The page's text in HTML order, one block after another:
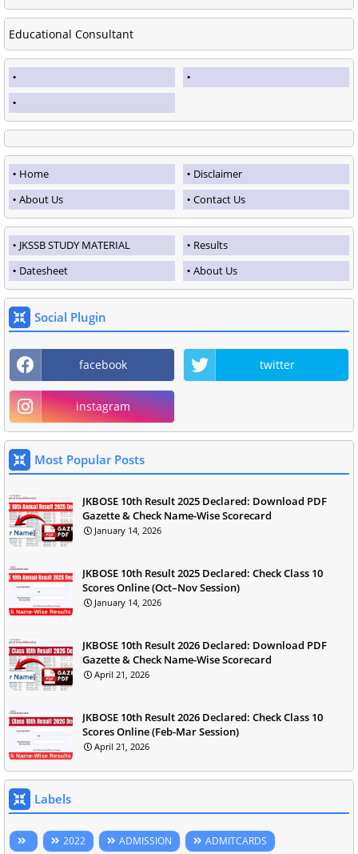
Educational Consultant
Home
Disclaimer
About Us
Contact Us
JKSSB STUDY MATERIAL
Results
Datesheet
About Us
Social Plugin
facebook twitter
instagram
Most Popular Posts
JKBOSE 10th Result 2025 Declared: Download PDF
Gazette & Check Name-Wise Scorecard
January 14, 2026
JKBOSE 10th Result 2025 Declared: Check Class 10
Scores Online (Oct–Nov Session)
January 14, 2026
JKBOSE 10th Result 2026 Declared: Download PDF
Gazette & Check Name-Wise Scorecard
April 21, 2026
JKBOSE 10th Result 2026 Declared: Check Class 10
Scores Online (Feb-Mar Session)
April 21, 2026
Labels
2022 ADMISSION
ADMITCARDS